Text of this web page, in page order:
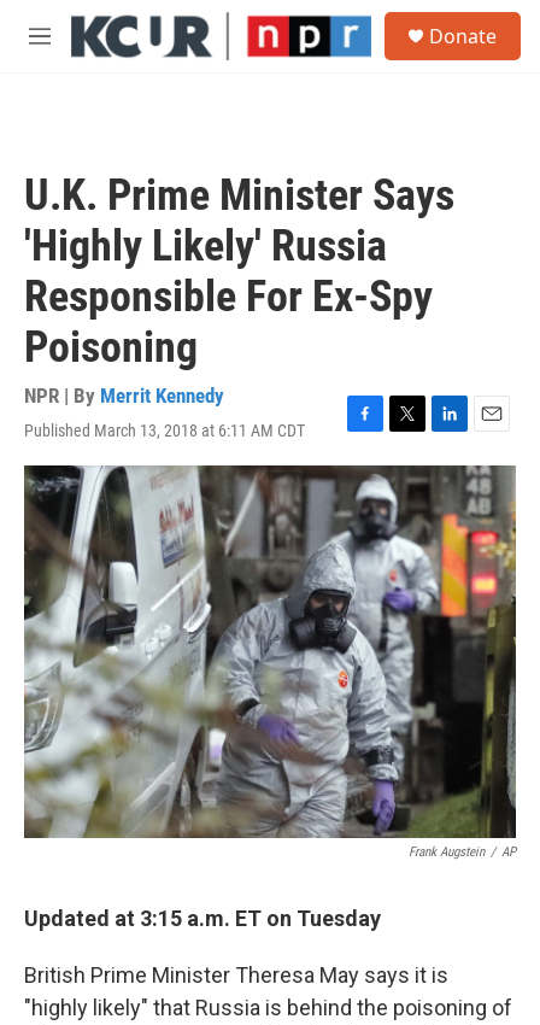
Skip to main content
M
Donate
U.K. Prime Minister Says
'Highly Likely' Russia
Responsible For Ex-Spy
Poisoning
NPR | By Merrit Kennedy
Published March 13, 2018 at 6:11 AM CDT
F
a
c
e
b
o
o
k
T
w
i
t
t
e
r
L
i
k
e
d
I
n
E
m
a
i
l
Frank Augstein / AP
Updated at 3:15 a.m. ET on Tuesday
British Prime Minister Theresa May says it is
"highly likely" that Russia is behind the poisoning of